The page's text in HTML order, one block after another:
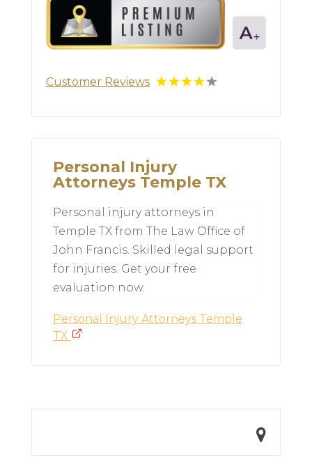
Customer Reviews
Personal Injury
Attorneys Temple TX
Personal injury attorneys in
Temple TX from The Law Office of
John Francis. Skilled legal support
for injuries. Get your free
evaluation now.
Personal Injury Attorneys Temple
TX